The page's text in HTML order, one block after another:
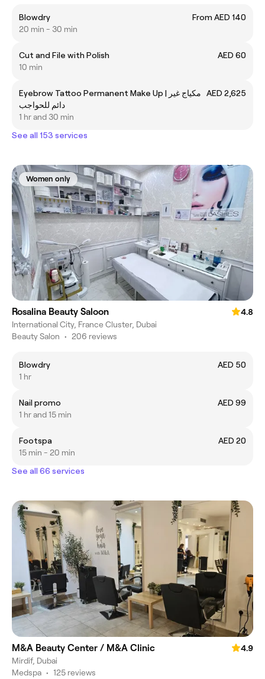
Blowdry
From AED 140
20 min - 30 min
Cut and File with Polish
AED 60
10 min
Eyebrow Tattoo Permanent Make Up | مكياج غير
دائم للحواجب
AED 2,625
1 hr and 30 min
See all 153 services
Women only
Rosalina Beauty Saloon
4.8
International City, France Cluster, Dubai
Beauty Salon • 206 reviews
Blowdry
AED 50
1 hr
Nail promo
AED 99
1 hr and 15 min
Footspa
AED 20
15 min - 20 min
See all 66 services
M&A Beauty Center / M&A Clinic
4.9
Mirdif, Dubai
Medspa • 125 reviews